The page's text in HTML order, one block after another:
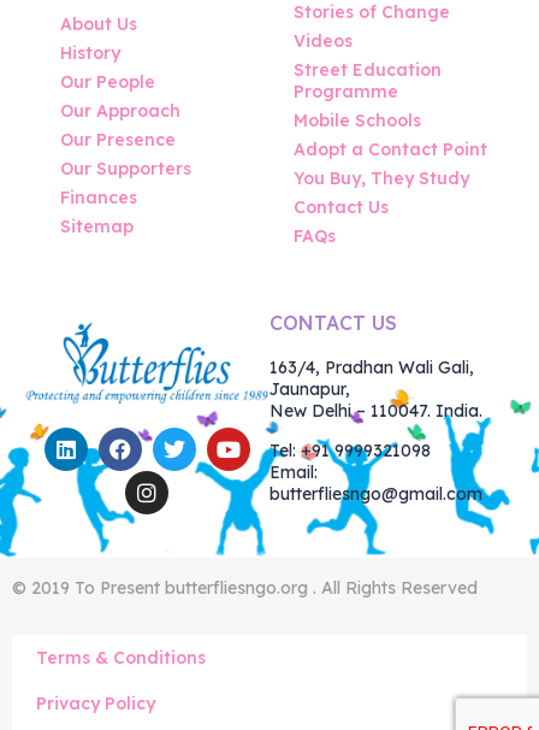
About Us
History
Our People
Our Approach
Our Presence
Our Supporters
Finances
Sitemap
Stories of Change
Videos
Street Education
Programme
Mobile Schools
Adopt a Contact Point
You Buy, They Study
Contact Us
FAQs
CONTACT US
163/4, Pradhan Wali Gali,
Jaunapur,
New Delhi – 110047. India.
Tel: +91 9999321098
Email:
butterfliesngo@gmail.com
© 2019 To Present butterfliesngo.org . All Rights Reserved
Terms & Conditions
Privacy Policy